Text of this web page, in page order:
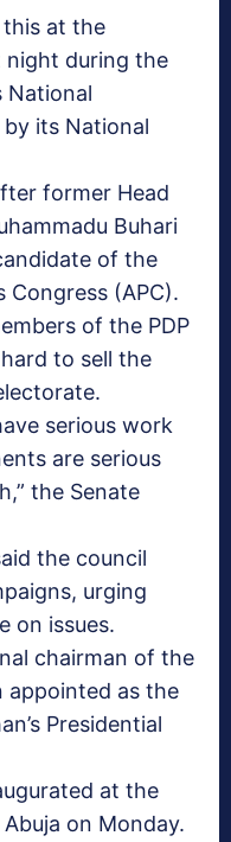
this at the
night during the
National
its National
former Head
Buhari
of the
Congress (APC).
of the PDP
to sell the
serious work
are serious
the Senate
the council
urging
on issues.
chairman of the
appointed as the
Presidential
at the
on Monday.